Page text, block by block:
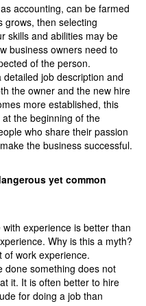
accounting, can be farmed
grows, then selecting
skills and abilities may be
business owners need to
of the person.
job description and
the owner and the new hire
more established, this
the beginning of the
who share their passion
the business successful.
yet common
experience is better than
Why is this a myth?
of work experience.
done something does not
it. It is often better to hire
for doing a job than